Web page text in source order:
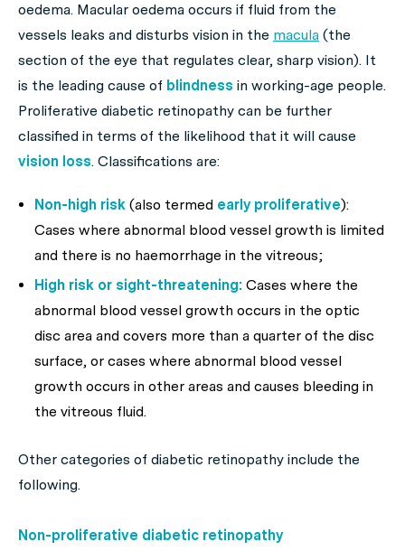
oedema. Macular oedema occurs if fluid from the
vessels leaks and disturbs vision in the macula (the
section of the eye that regulates clear, sharp vision). It
is the leading cause of blindness in working-age people.
Proliferative diabetic retinopathy can be further
classified in terms of the likelihood that it will cause
vision loss. Classifications are:
Non-high risk (also termed early proliferative):
Cases where abnormal blood vessel growth is limited
and there is no haemorrhage in the vitreous;
High risk or sight-threatening: Cases where the
abnormal blood vessel growth occurs in the optic
disc area and covers more than a quarter of the disc
surface, or cases where abnormal blood vessel
growth occurs in other areas and causes bleeding in
the vitreous fluid.
Other categories of diabetic retinopathy include the
following.
Non-proliferative diabetic retinopathy